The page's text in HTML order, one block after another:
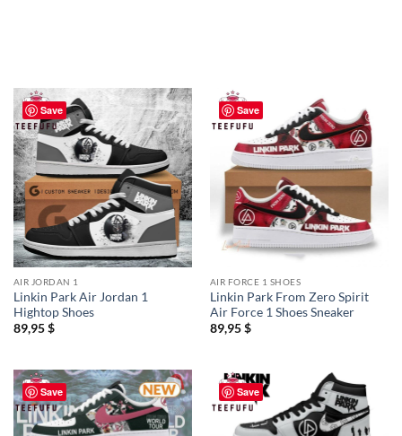
Save
AIR JORDAN 1
Linkin Park Air Jordan 1
Hightop Shoes
89,95$
Save
AIR FORCE 1 SHOES
Linkin Park From Zero Spirit
Air Force 1 Shoes Sneaker
89,95$
Save Save